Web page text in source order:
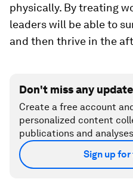
physically. By treating
leaders will be able to
and then thrive in the
Don't miss any
Create a free account
personalized content
publications and
Sign up for